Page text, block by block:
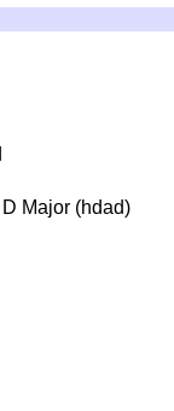
Major (hdad)